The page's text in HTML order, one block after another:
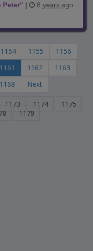
Peter" | 8 years ago
1154 1155
1156
1161 1162
1163
1168 Next
1173 1174
1175
1179